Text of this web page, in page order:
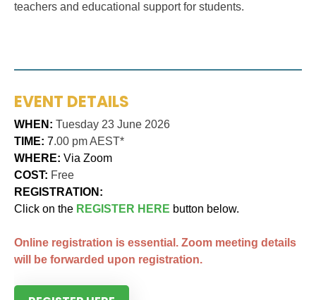
teachers and educational support for students.
EVENT DETAILS
WHEN: Tuesday 23 June 2026
TIME: 7.00 pm AEST*
WHERE: Via Zoom
COST: Free
REGISTRATION:
Click on the REGISTER HERE button below.
Online registration is essential. Zoom meeting details
will be forwarded upon registration.